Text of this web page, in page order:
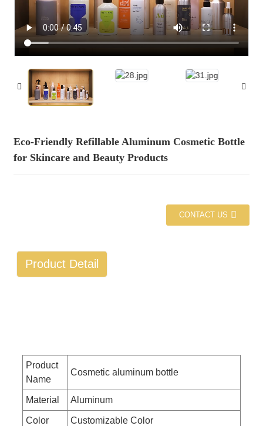
Eco-Friendly Refillable Aluminum Cosmetic Bottle
for Skincare and Beauty Products
CONTACT US
Product Detail
Product
Name
Cosmetic aluminum bottle
Material Aluminum
Color Customizable Color